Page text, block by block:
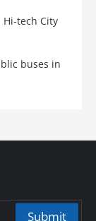
Hi-tech City
buses in
Submit